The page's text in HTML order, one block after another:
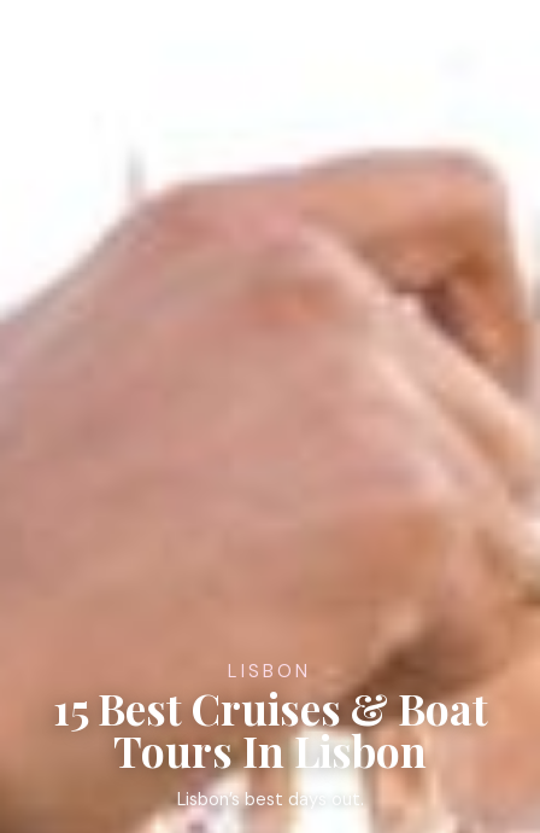
LISBON
15 Best Cruises & Boat
Tours In Lisbon
Lisbon’s best days out.